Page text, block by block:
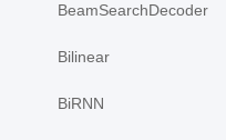
BeamSearchDecoder
Bilinear
BiRNN